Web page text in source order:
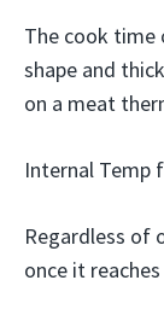
The cook time
shape and
on a meat
Internal Temp
Regardless of
once it